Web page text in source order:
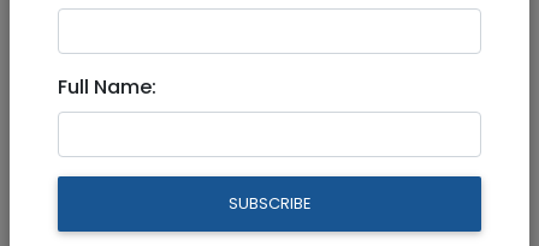
Gush|Beit Shemesh
Data Scientist Team Lead -
Fair Lending 611906
Full Name:
SUBSCRIBE